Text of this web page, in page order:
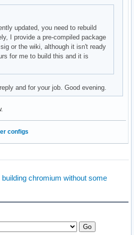
updated, you need to rebuild
I provide a pre-compiled package
or the wiki, although it isn't ready
for me to build this and it is
and for your job. Good evening.
configs
chromium without some